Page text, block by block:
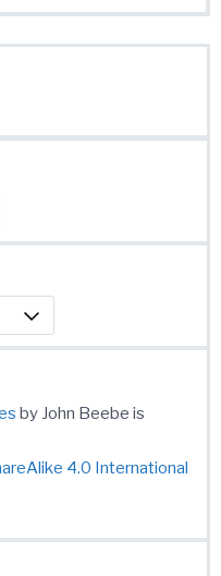
by John Beebe is
4.0 International